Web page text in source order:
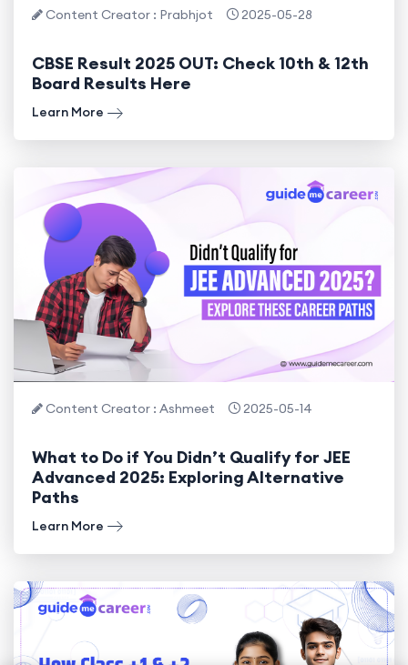
Content Creator : Prabhjot 2025-05-28
CBSE Result 2025 OUT: Check 10th & 12th
Board Results Here
Learn More
Content Creator : Ashmeet 2025-05-14
What to Do if You Didn’t Qualify for JEE
Advanced 2025: Exploring Alternative
Paths
Learn More